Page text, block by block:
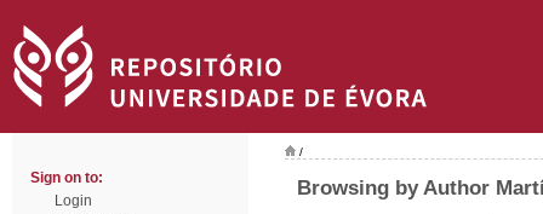
Sign on to:
Login
/
Browsing by Author